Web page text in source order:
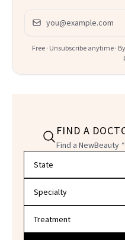
Email address
Free · Unsubscribe anytime ·
FIND A
Find a NewBeauty